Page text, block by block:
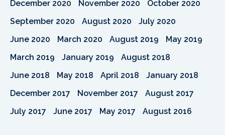
December 2020
November 2020
October 2020
September 2020
August 2020
July 2020
June 2020
March 2020 August 2019
May 2019
March 2019
January 2019
August 2018
June 2018
May 2018 April 2018
January 2018
December 2017
November 2017
August 2017
July 2017
June 2017 May 2017 August 2016